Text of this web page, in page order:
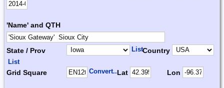
'Name' and QTH
State / Prov ListCountry
List
Grid Square Convert...Lat Lon